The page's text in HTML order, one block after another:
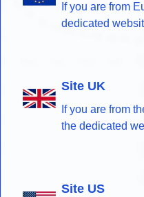
If you are from
dedicated
Site UK
If you are from
the dedicated
Site US